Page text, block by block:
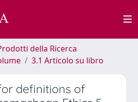
della Ricerca
3.1 Articolo su libro
definitions of